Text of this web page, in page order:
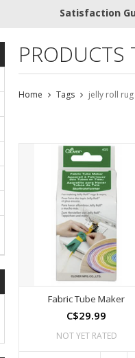
Satisfaction
PRODUCTS
Home Tags jelly roll rug
Fabric Tube Maker
C$29.99
NOT YET RATED